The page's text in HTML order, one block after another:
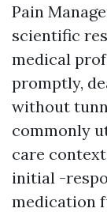
Pain
scientific
medical
promptly,
without
commonly
care
initial -
medication